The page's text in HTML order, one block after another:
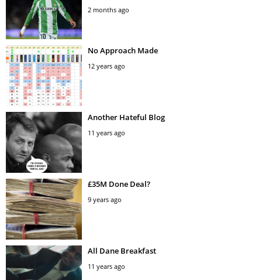
2 months ago
No Approach Made
12 years ago
Another Hateful Blog
11 years ago
£35M Done Deal?
9 years ago
All Dane Breakfast
11 years ago